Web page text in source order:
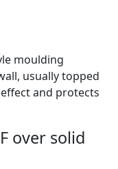
moulding
usually topped
and protects
over solid